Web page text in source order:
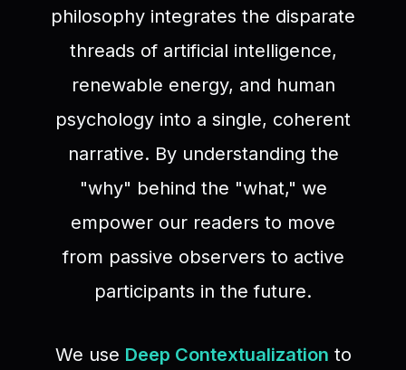
philosophy integrates the disparate
threads of artificial intelligence,
renewable energy, and human
psychology into a single, coherent
narrative. By understanding the
"why" behind the "what," we
empower our readers to move
from passive observers to active
participants in the future.
We use Deep Contextualization to